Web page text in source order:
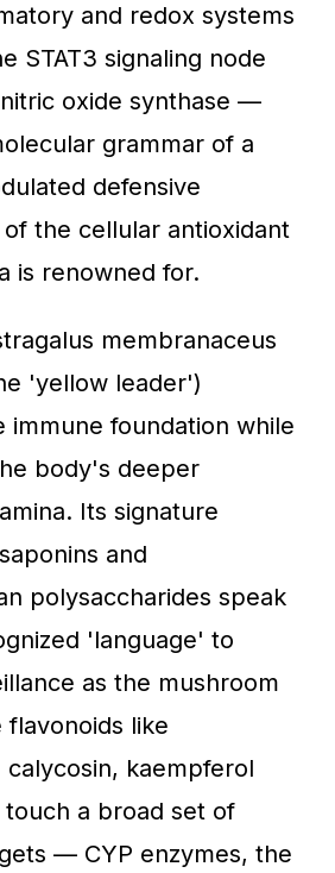
and redox systems
STAT3 signaling node
oxide synthase —
grammar of a
defensive
the cellular antioxidant
is renowned for.
membranaceus
'yellow leader')
immune foundation while
body's deeper
Its signature
and
polysaccharides speak
'language' to
as the mushroom
flavonoids like
kaempferol
a broad set of
— CYP enzymes, the